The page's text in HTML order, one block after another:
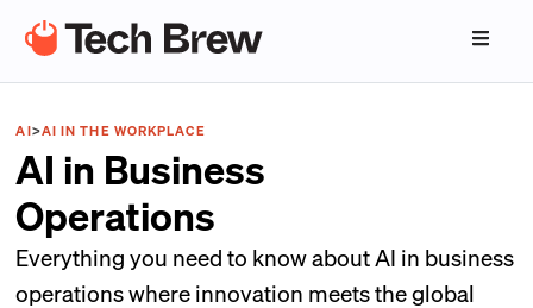
AI>AI IN THE WORKPLACE
AI in Business
Operations
Everything you need to know about AI in business
operations where innovation meets the global